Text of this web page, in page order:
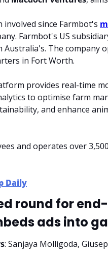
involved since Farmbot's
Farmbot's US
The company
in Fort Worth.
provides real-time
to optimise farm
and enhance
and operates over
Daily
round for
ads into
: Sanjaya Molligoda,